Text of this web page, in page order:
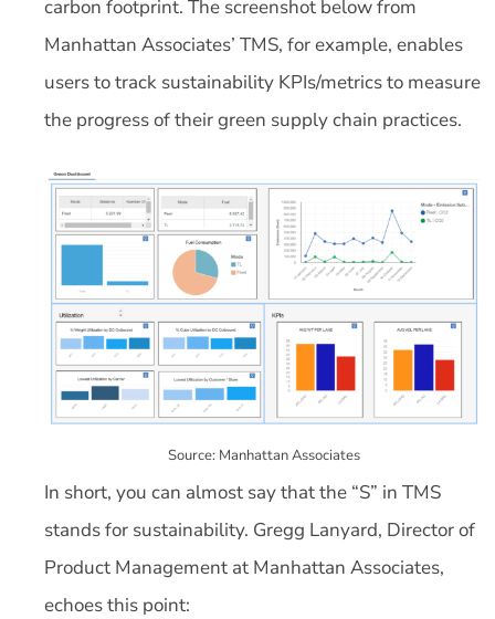
carbon footprint. The screenshot below from
Manhattan Associates’ TMS, for example, enables
users to track sustainability KPIs/metrics to measure
the progress of their green supply chain practices.
Source: Manhattan Associates
In short, you can almost say that the “S” in TMS
stands for sustainability. Gregg Lanyard, Director of
Product Management at Manhattan Associates,
echoes this point: